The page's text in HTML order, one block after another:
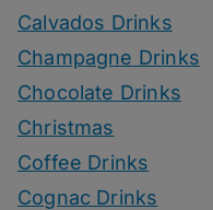
Calvados Drinks
Champagne Drinks
Chocolate Drinks
Christmas
Coffee Drinks
Cognac Drinks